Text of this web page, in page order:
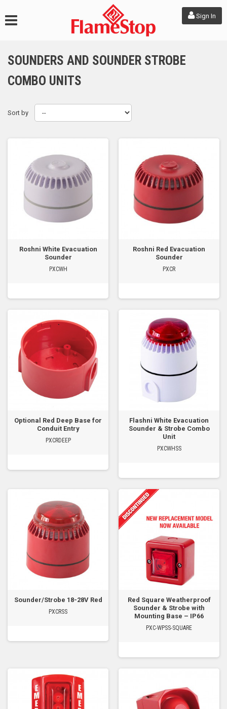
Sign In
SOUNDERS AND SOUNDER STROBE
COMBO UNITS
Sort by
Roshni White Evacuation
Sounder
PXCWH
Roshni Red Evacuation
Sounder
PXCR
Optional Red Deep Base for
Conduit Entry
PXCRDEEP
Flashni White Evacuation
Sounder & Strobe Combo
Unit
PXCWHSS
Sounder/Strobe 18-28V Red
PXCRSS
Red Square Weatherproof
Sounder & Strobe with
Mounting Base – IP66
PXC-WPSS-SQUARE